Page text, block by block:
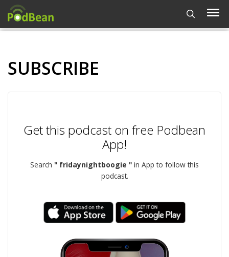
SUBSCRIBE
Get this podcast on free Podbean
App!
Search " fridaynightboogie " in App to follow this
podcast.